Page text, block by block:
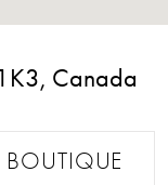
Canada
BOUTIQUE